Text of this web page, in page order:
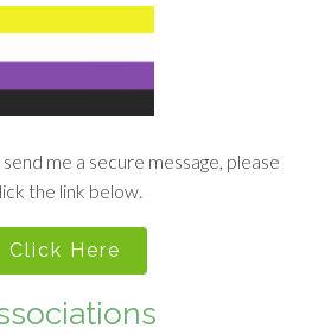
me a secure message, please
the link below.
Click Here